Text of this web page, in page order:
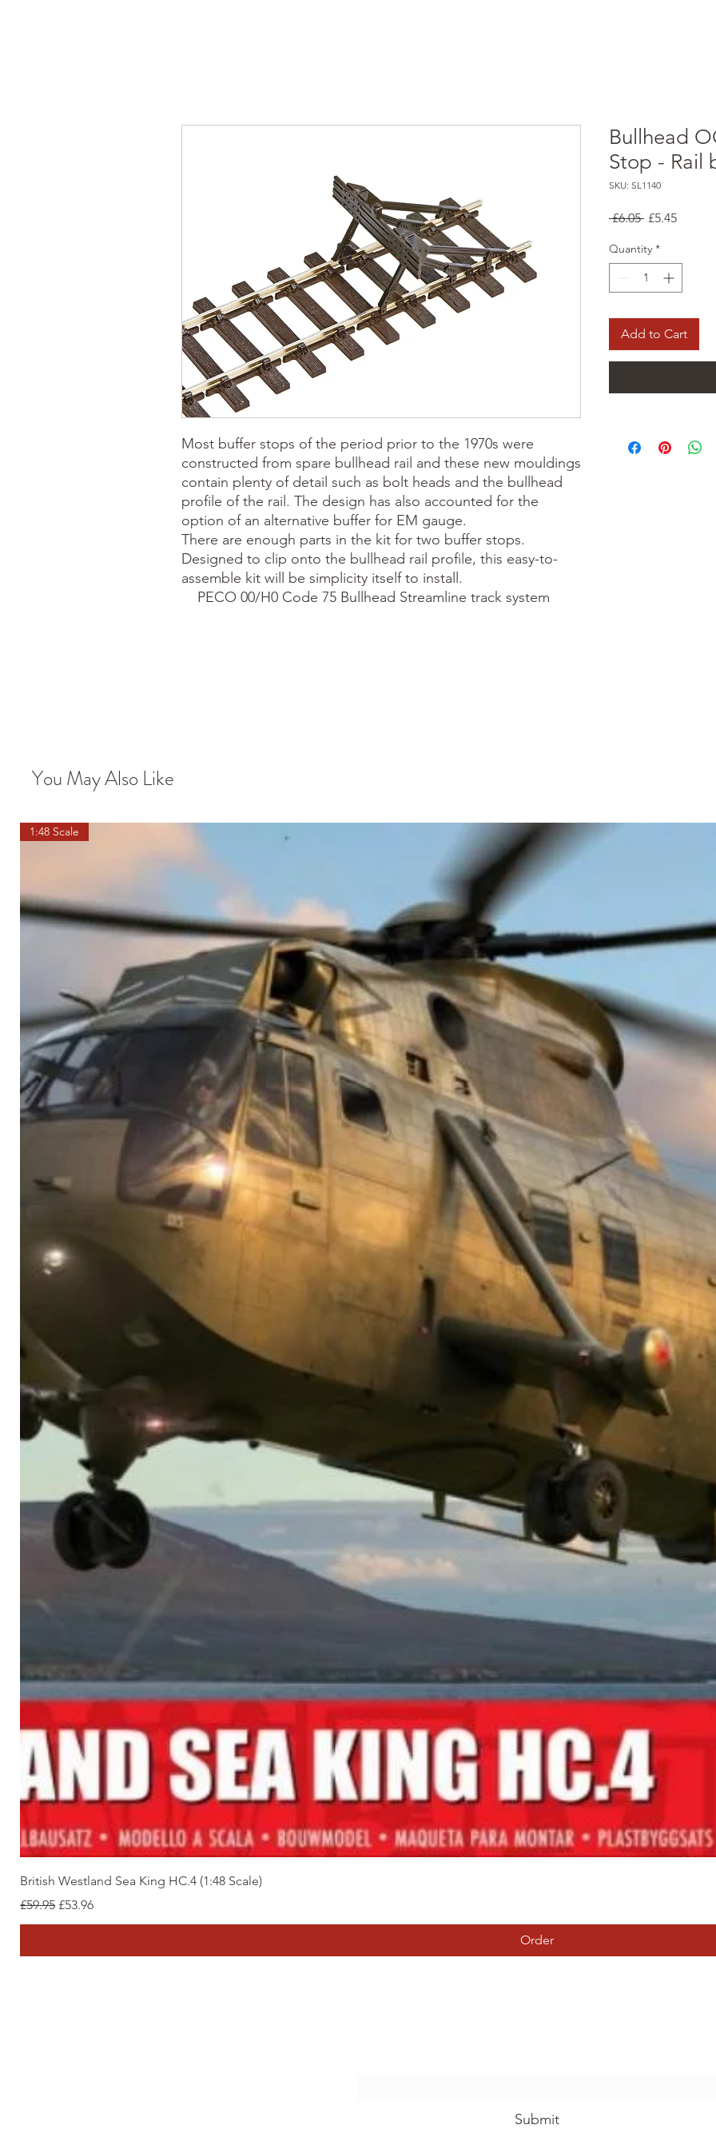
Most buffer stops of the period prior to the 1970s were
constructed from spare bullhead rail and these new mouldings
contain plenty of detail such as bolt heads and the bullhead
profile of the rail. The design has also accounted for the
option of an alternative buffer for EM gauge.
There are enough parts in the kit for two buffer stops.
Designed to clip onto the bullhead rail profile, this easy-to-
assemble kit will be simplicity itself to install.
    PECO 00/H0 Code 75 Bullhead Streamline track system
Bullhead
Stop - Rail
SKU: SL1140
£6.05 Regular
£5.45Sale
Quantity *
Add to Cart
You May Also Like
1:48 Scale
British Westland Sea King HC.4 (1:48 Scale)
Regular Price
£59.95 Sale Price
£53.96
Order
Submit